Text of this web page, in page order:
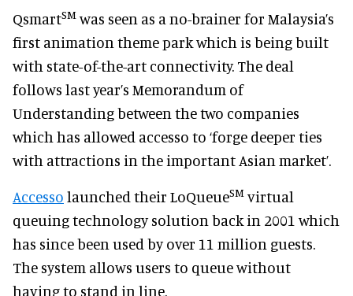
QsmartSM was seen as a no-brainer for Malaysia’s
first animation theme park which is being built
with state-of-the-art connectivity. The deal
follows last year’s Memorandum of
Understanding between the two companies
which has allowed accesso to ‘forge deeper ties
with attractions in the important Asian market’.
Accesso launched their LoQueueSM virtual
queuing technology solution back in 2001 which
has since been used by over 11 million guests.
The system allows users to queue without
having to stand in line.